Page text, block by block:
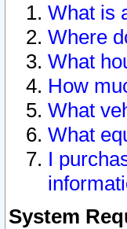
What is
Where
What
How
What
What
I
System